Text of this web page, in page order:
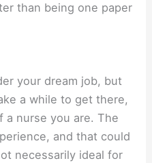
than being one paper
your dream job, but
a while to get there,
a nurse you are. The
and that could
necessarily ideal for